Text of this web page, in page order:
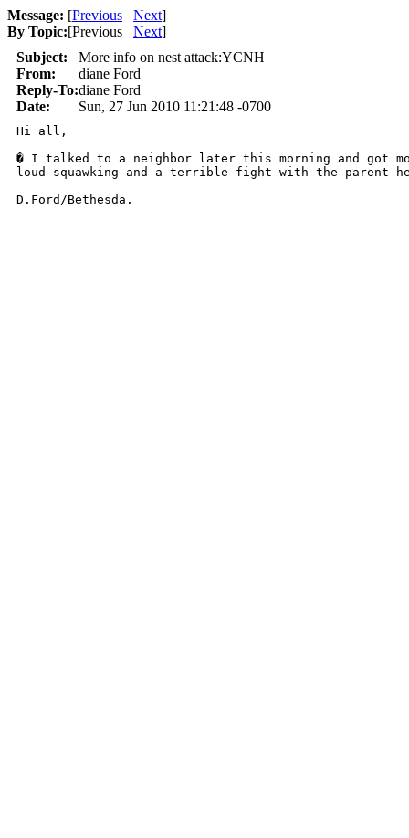
Message: [Previous Next]
By Topic:[Previous Next]
Subject:
More info on nest attack:YCNH
From:
diane Ford
Reply-To:diane Ford
Date:
Sun, 27 Jun 2010 11:21:48 -0700
Hi all,
� I talked to a neighbor later this morning and got
loud squawking and a terrible fight with the parent
D.Ford/Bethesda.